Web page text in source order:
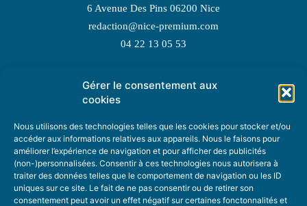
Gérer le consentement aux
cookies
Nous utilisons des technologies telles que les cookies pour stocker et/ou
accéder aux informations relatives aux appareils. Nous le faisons pour
améliorer l’expérience de navigation et pour afficher des publicités
(non-)personnalisées. Consentir à ces technologies nous autorisera à
traiter des données telles que le comportement de navigation ou les ID
uniques sur ce site. Le fait de ne pas consentir ou de retirer son
consentement peut avoir un effet négatif sur certaines fonctonnalités et
6 Avenue Des Pins 06200 Nice
redaction@nice-premium.com
04 22 13 05 53
TOPIC SUGGESTIONS
SUGGEST A TOPIC
STAY INFORMED